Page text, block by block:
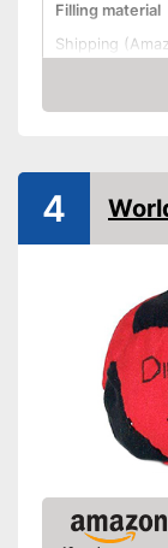
Filling material
Shipping
Check Price
4